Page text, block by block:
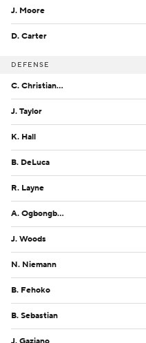
J. Moore
D. Carter
DEFENSE
C. Christiansen
J. Taylor
K. Hall
B. DeLuca
R. Layne
A. Ogbongbemiga
J. Woods
N. Niemann
B. Fehoko
B. Sebastian